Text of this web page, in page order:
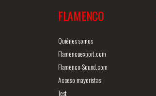
FLAMENCO
Quiénes somos
Flamencoexport.com
Flamenco-Sound.com
Acceso mayoristas
Test